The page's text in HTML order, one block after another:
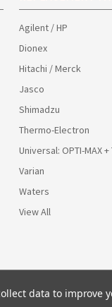
Agilent / HP
Dionex
Hitachi / Merck
Jasco
Shimadzu
Thermo-Electron
Universal: OPTI-MAX +
Varian
Waters
View All
data to improve